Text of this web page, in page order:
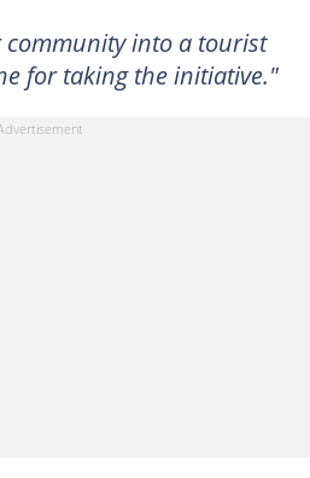
into a tourist
for taking the initiative."